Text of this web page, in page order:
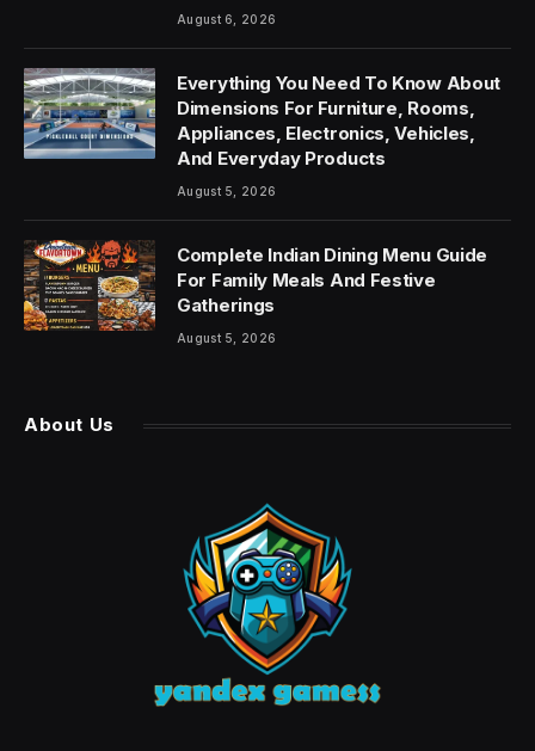
August 6, 2026
Everything You Need To Know About
Dimensions For Furniture, Rooms,
Appliances, Electronics, Vehicles,
And Everyday Products
August 5, 2026
Complete Indian Dining Menu Guide
For Family Meals And Festive
Gatherings
August 5, 2026
About Us